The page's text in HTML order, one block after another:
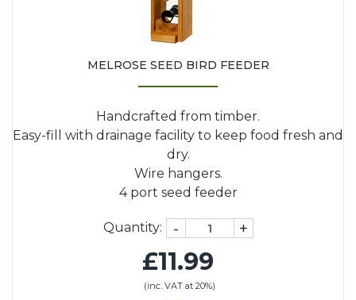
MELROSE SEED BIRD FEEDER
Handcrafted from timber.
Easy-fill with drainage facility to keep food fresh and
dry.
Wire hangers.
4 port seed feeder
Quantity: - +
£11.99
(inc. VAT at 20%)